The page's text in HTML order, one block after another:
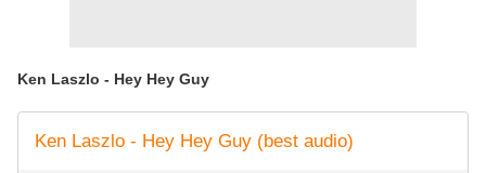
Ken Laszlo - Hey Hey Guy
Ken Laszlo - Hey Hey Guy (best audio)